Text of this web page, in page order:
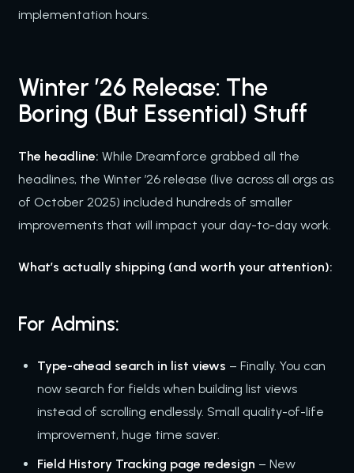
implementation hours.
Winter ’26 Release: The
Boring (But Essential) Stuff
The headline: While Dreamforce grabbed all the
headlines, the Winter ’26 release (live across all orgs as
of October 2025) included hundreds of smaller
improvements that will impact your day-to-day work.
What’s actually shipping (and worth your attention):
For Admins:
Type-ahead search in list views – Finally. You can
now search for fields when building list views
instead of scrolling endlessly. Small quality-of-life
improvement, huge time saver.
Field History Tracking page redesign – New